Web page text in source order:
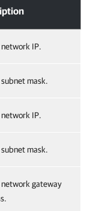
network IP.
subnet mask.
IP.
mask.
gateway